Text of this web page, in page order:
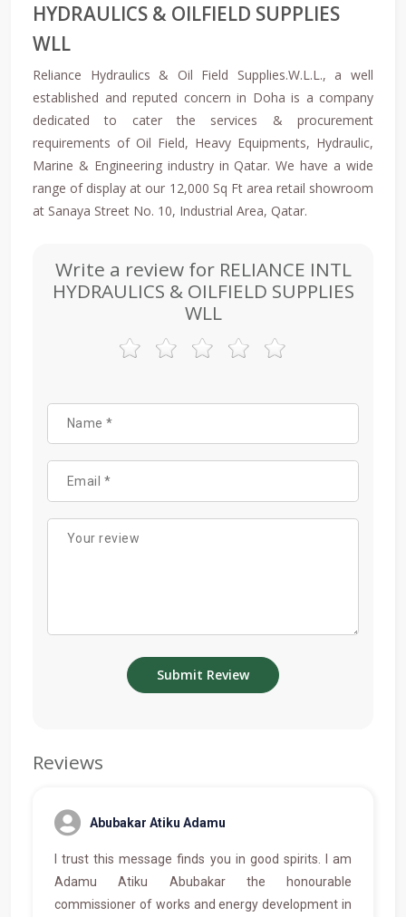
HYDRAULICS & OILFIELD SUPPLIES
WLL
Reliance Hydraulics & Oil Field Supplies.W.L.L., a well
established and reputed concern in Doha is a company
dedicated to cater the services & procurement
requirements of Oil Field, Heavy Equipments, Hydraulic,
Marine & Engineering industry in Qatar. We have a wide
range of display at our 12,000 Sq Ft area retail showroom
at Sanaya Street No. 10, Industrial Area, Qatar.
Write a review for RELIANCE INTL
HYDRAULICS & OILFIELD SUPPLIES
WLL
Reviews
Abubakar Atiku Adamu
I trust this message finds you in good spirits. I am
Adamu Atiku Abubakar the honourable
commissioner of works and energy development in